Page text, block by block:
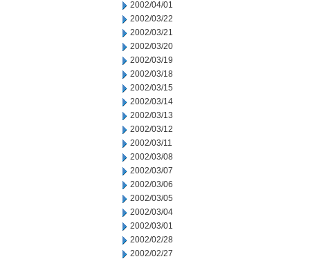
2002/04/01
2002/03/22
2002/03/21
2002/03/20
2002/03/19
2002/03/18
2002/03/15
2002/03/14
2002/03/13
2002/03/12
2002/03/11
2002/03/08
2002/03/07
2002/03/06
2002/03/05
2002/03/04
2002/03/01
2002/02/28
2002/02/27